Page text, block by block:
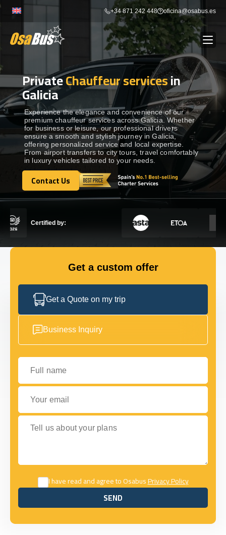
Skip
content
+34 871 242 448 oficina@osabus.es
BUS RENTAL Show dropdown
AIRPORT TRANSFERS Show dropdown
DESTINATIONS Show dropdown
SERVICES Show dropdown
PrivateChauffeur servicesin
Galicia
Experience the elegance and convenience of our
premium chauffeur services across Galicia. Whether
for business or leisure, our professional drivers
ensure a smooth and stylish journey in Galicia,
offering personalized service and local expertise.
From airport transfers to city tours, travel comfortably
in luxury vehicles tailored to your needs.
Contact Us
Contact Us
Certified by:
Get a custom offer
Get a Quote on my trip
Business Inquiry
Full name
Your email
Tell us about your plans
I have read and agree to OsabusPrivacy Policy
SEND
SEND